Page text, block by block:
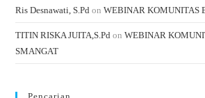
Ris Desnawati, S.Pd onWEBINAR KOMUNITAS
TITIN RISKA JUITA,S.Pd onWEBINAR
SMANGAT